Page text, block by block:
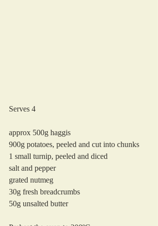
Serves 4
approx 500g haggis
900g potatoes, peeled and cut into chunks
1 small turnip, peeled and diced
salt and pepper
grated nutmeg
30g fresh breadcrumbs
50g unsalted butter